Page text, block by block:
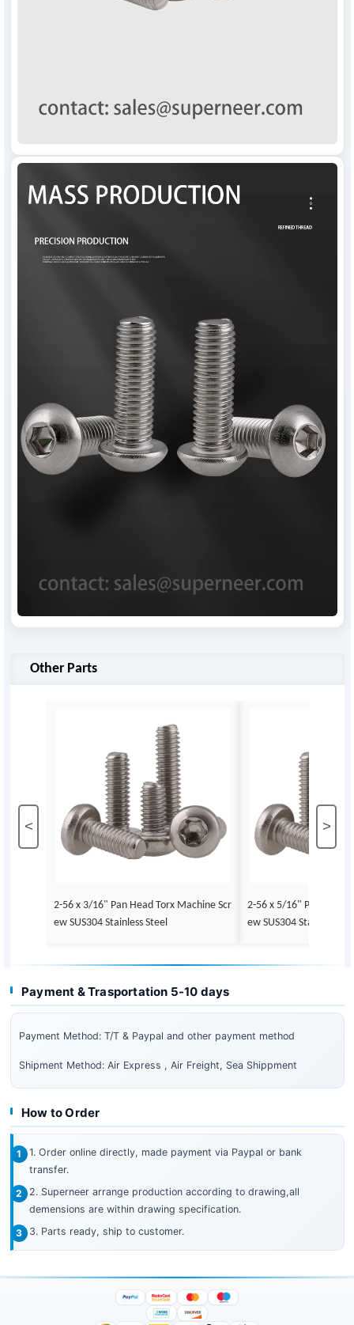
Other Parts
< >
2-56 x 3/16" Pan Head Torx Machine Scr
ew SUS304 Stainless Steel
2-56 x 5/16" Pan Head
ew SUS304 Stainless
Payment & Trasportation 5-10 days
Payment Method: T/T & Paypal and other payment method
Shipment Method: Air Express , Air Freight, Sea Shippment
How to Order
1. Order online directly, made payment via Paypal or bank
transfer.
2. Superneer arrange production according to drawing,all
demensions are within drawing specification.
3. Parts ready, ship to customer.